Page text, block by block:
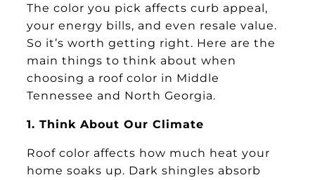
The color you pick affects curb appeal,
your energy bills, and even resale value.
So it’s worth getting right. Here are the
main things to think about when
choosing a roof color in Middle
Tennessee and North Georgia.
1. Think About Our Climate
Roof color affects how much heat your
home soaks up. Dark shingles absorb